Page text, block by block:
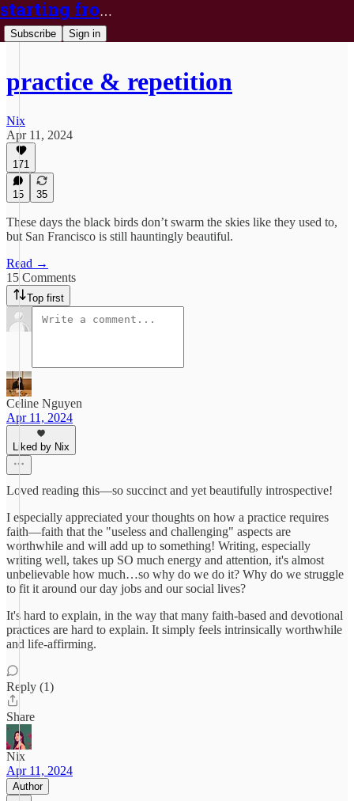
starting from nix
Subscribe Sign in
practice & repetition
Nix
Apr 11, 2024
171
15 35
These days the black birds don’t swarm the skies like they used to,
but San Francisco is still hauntingly beautiful.
Read →
15 Comments
Top first
Celine Nguyen
Apr 11, 2024
Liked by Nix
Loved reading this—so succinct and yet beautifully introspective!
I especially appreciated your thoughts on how a practice requires
faith—faith that the "useless and challenging" aspects are
worthwhile and will add up to something! Writing, especially
writing well, takes up SO much energy and attention, it's almost
unbelievable how much…so why do we do it? Why do we struggle
to fit it around our day jobs and our social lives?
It's hard to explain, in the way that many faith-based and devotional
practices are hard to explain. It simply feels intrinsically worthwhile
and life-affirming.
Reply (1)
Share
Nix
Apr 11, 2024
Author